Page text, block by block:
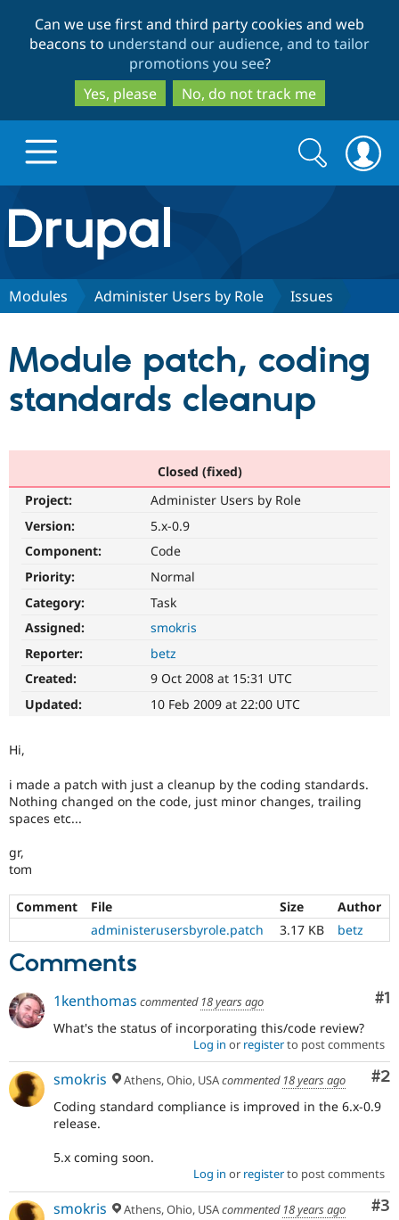
to
main
content
to
search
Can we use first and third party cookies and web
beacons to understand our audience, and to tailor
promotions you see?
Yes, please
No, do not track me
Drupal.org home
Discover Drupal
Drupal CMS
Drupal AI
Drupal for
eCommerce
Drupal for
Healthcare
Drupal for
Drupal for
Drupal for
Download
Drupal
Modules
Site
Security
Partners & Services
Find a
Drupal
Community
Slack
Newsletters
Drupal
Support Drupal
Maker
Drupal
Get Started
Try Hosting
Search
form
Search
Modules Administer Users by Role Issues
Module patch, coding
standards cleanup
Closed (fixed)
Project:
Administer Users by Role
Version:
5.x-0.9
Component:
Code
Priority:
Normal
Category:
Task
Assigned:
smokris
Reporter:
betz
Created:
9 Oct 2008 at 15:31 UTC
Updated:
10 Feb 2009 at 22:00 UTC
Hi,
i made a patch with just a cleanup by the coding standards.
Nothing changed on the code, just minor changes, trailing
spaces etc...
gr,
tom
Comment File Size
Author
administerusersbyrole.patch
3.17 KB betz
Comments
#1
1kenthomas commented 18 years ago
What's the status of incorporating this/code review?
Log in or registerto post comments
#2
smokris Athens, Ohio, USAcommented 18 years ago
Coding standard compliance is improved in the 6.x-0.9
release.
5.x coming soon.
Log in or registerto post comments
#3
smokris Athens, Ohio, USAcommented 18 years ago